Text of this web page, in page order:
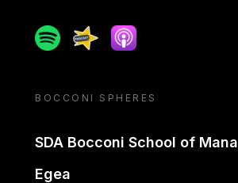
SpotifySpreakerApple podcast
BOCCONI SPHERES
SDA Bocconi School of
Egea